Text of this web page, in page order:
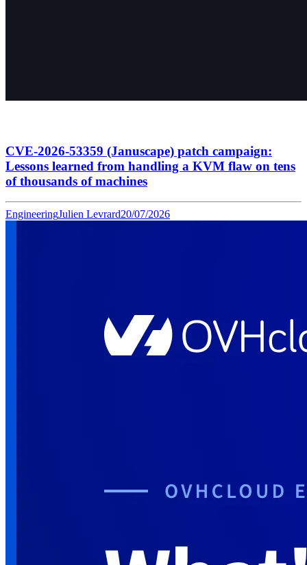
CVE-2026-53359 (Januscape) patch campaign:
Lessons learned from handling a KVM flaw on tens
of thousands of machines
EngineeringJulien Levrard20/07/2026